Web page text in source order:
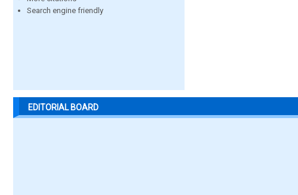
Search engine friendly
EDITORIAL BOARD